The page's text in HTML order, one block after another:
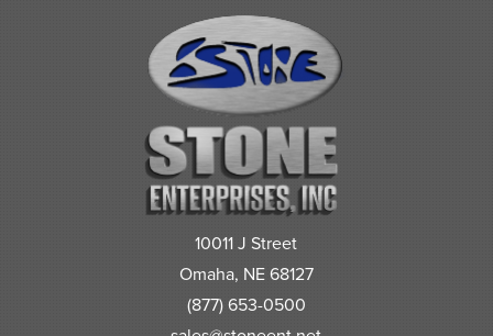
10011 J Street
Omaha, NE 68127
(877) 653-0500